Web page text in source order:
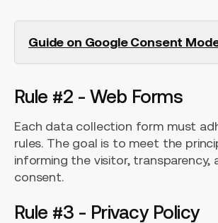
Guide on Google Consent
Rule #2 - Web Forms
Each data collection form must
rules. The goal is to meet the
informing the visitor, transparency,
consent.
Rule #3 - Privacy Policy